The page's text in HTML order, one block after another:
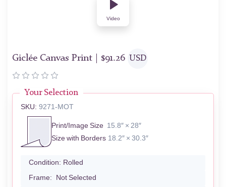
Video
Giclée Canvas Print | $91.26 USD
Your Selection
SKU: 9271-MOT
Print/Image Size 15.8″ × 28″
Size with Borders 18.2″ × 30.3″
Condition: Rolled
Frame: Not Selected